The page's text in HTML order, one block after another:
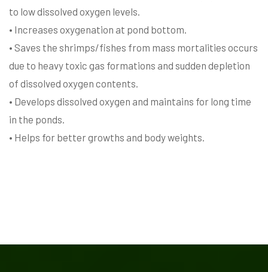
to low dissolved oxygen levels.
• Increases oxygenation at pond bottom.
• Saves the shrimps/fishes from mass mortalities occurs
due to heavy toxic gas formations and sudden depletion
of dissolved oxygen contents.
• Develops dissolved oxygen and maintains for long time
in the ponds.
• Helps for better growths and body weights.